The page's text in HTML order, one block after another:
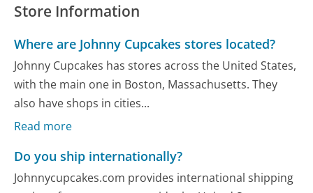
Store Information
Where are Johnny Cupcakes stores located?
Johnny Cupcakes has stores across the United States,
with the main one in Boston, Massachusetts. They
also have shops in cities...
Read more
Do you ship internationally?
Johnnycupcakes.com provides international shipping